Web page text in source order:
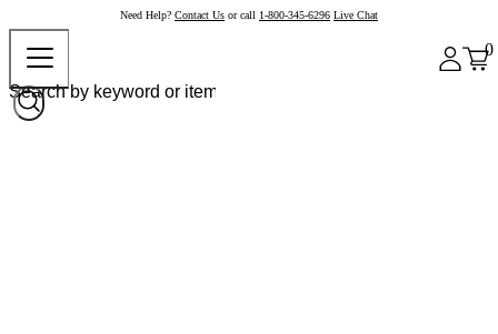
Need Help? Contact Us or call 1-800-345-6296 Live Chat
0